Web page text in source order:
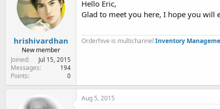
hrishivardhan
New member
Joined
Jul 15, 2015
Messages 194
Points 0
Hello Eric,
Glad to meet you here, I hope you will
Orderhive is multichannel Inventory
Aug 5, 2015